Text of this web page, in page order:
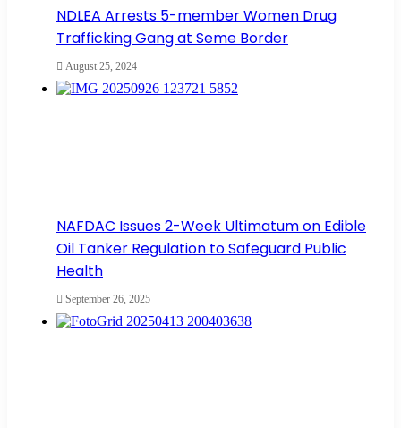
NDLEA Arrests 5-member Women Drug
Trafficking Gang at Seme Border
August 25, 2024
NAFDAC Issues 2-Week Ultimatum on Edible
Oil Tanker Regulation to Safeguard Public
Health
September 26, 2025